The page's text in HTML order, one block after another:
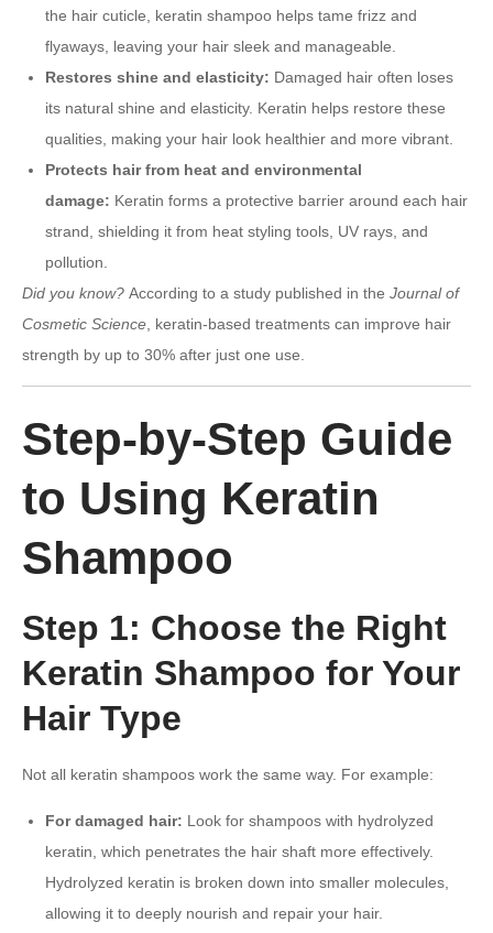
the hair cuticle, keratin shampoo helps tame frizz and
flyaways, leaving your hair sleek and manageable.
Restores shine and elasticity: Damaged hair often loses
its natural shine and elasticity. Keratin helps restore these
qualities, making your hair look healthier and more vibrant.
Protects hair from heat and environmental
damage: Keratin forms a protective barrier around each hair
strand, shielding it from heat styling tools, UV rays, and
pollution.
Did you know? According to a study published in the Journal of
Cosmetic Science , keratin-based treatments can improve hair
strength by up to 30% after just one use.
Step-by-Step Guide
to Using Keratin
Shampoo
Step 1: Choose the Right
Keratin Shampoo for Your
Hair Type
Not all keratin shampoos work the same way. For example:
For damaged hair: Look for shampoos with hydrolyzed
keratin, which penetrates the hair shaft more effectively.
Hydrolyzed keratin is broken down into smaller molecules,
allowing it to deeply nourish and repair your hair.